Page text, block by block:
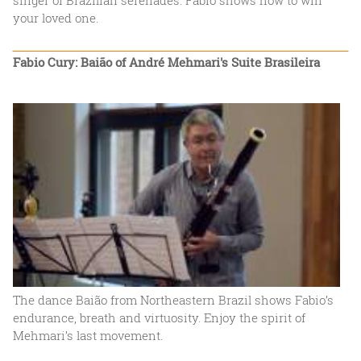
your loved one.
Fabio Cury: Baião of André Mehmari's Suite Brasileira
The dance Baião from Northeastern Brazil shows Fabio’s
endurance, breath and virtuosity. Enjoy the spirit of
Mehmari’s last movement.